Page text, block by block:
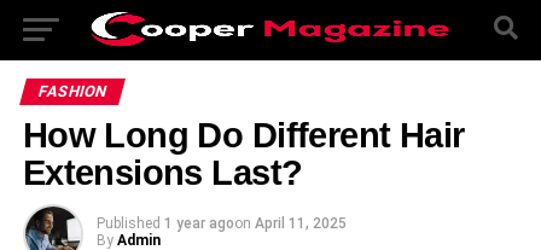
FASHION
How Long Do Different Hair
Extensions Last?
Published 1 year agoon April 11, 2025
By Admin